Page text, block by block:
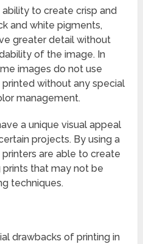
to create crisp and
and white pigments,
greater detail without
of the image. In
images do not use
without any special
management.
a unique visual appeal
projects. By using a
are able to create
that may not be
techniques.
drawbacks of printing in